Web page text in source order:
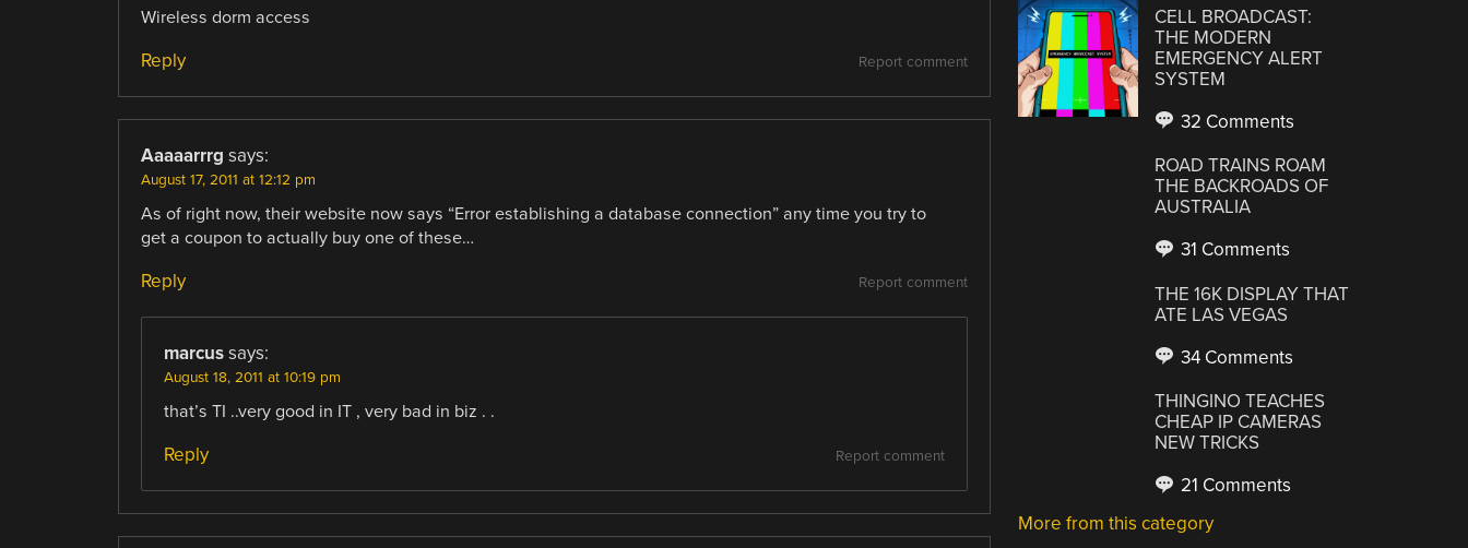
Wireless dorm access
Report comment
Reply
Aaaaarrrg says:
August 17, 2011 at 12:12 pm
As of right now, their website now says “Error establishing a database connection” any time you try to
get a coupon to actually buy one of these…
Report comment
Reply
marcus says:
August 18, 2011 at 10:19 pm
that’s TI ..very good in IT , very bad in biz . .
Report comment
Reply
CELL BROADCAST:
THE MODERN
EMERGENCY ALERT
SYSTEM
32 Comments
ROAD TRAINS ROAM
THE BACKROADS OF
AUSTRALIA
31 Comments
THE 16K DISPLAY THAT
ATE LAS VEGAS
34 Comments
THINGINO TEACHES
CHEAP IP CAMERAS
NEW TRICKS
21 Comments
More from this category